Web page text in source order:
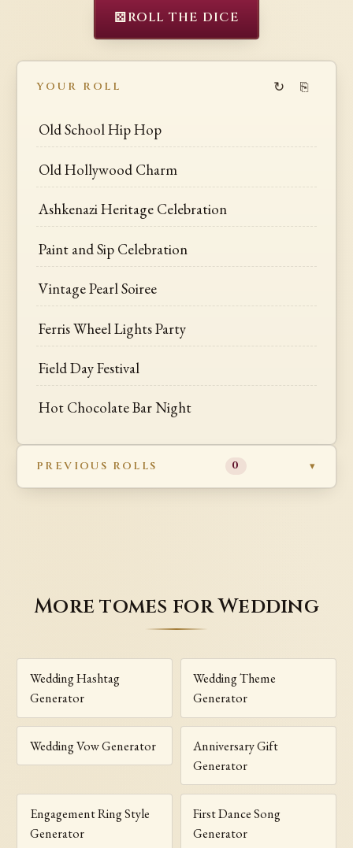
⚄ROLL THE DICE
YOUR ROLL ↻ ⎘
Old School Hip Hop
Old Hollywood Charm
Ashkenazi Heritage Celebration
Paint and Sip Celebration
Vintage Pearl Soiree
Ferris Wheel Lights Party
Field Day Festival
Hot Chocolate Bar Night
PREVIOUS ROLLS 0
More tomes for Wedding
Wedding Hashtag
Generator
Wedding Theme
Generator
Wedding Vow Generator
Anniversary Gift
Generator
Engagement Ring Style
Generator
First Dance Song
Generator